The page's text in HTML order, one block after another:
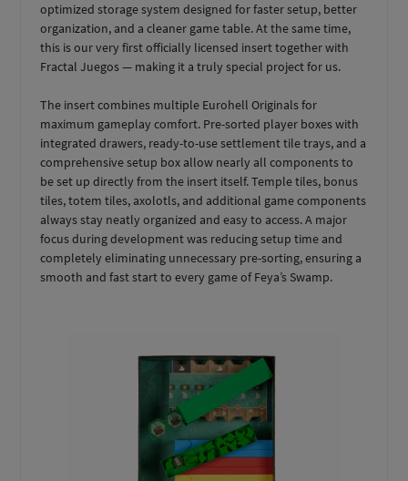
optimized storage system designed for faster setup, better
organization, and a cleaner game table. At the same time,
this is our very first officially licensed insert together with
Fractal Juegos — making it a truly special project for us.
The insert combines multiple Eurohell Originals for
maximum gameplay comfort. Pre-sorted player boxes with
integrated drawers, ready-to-use settlement tile trays, and a
comprehensive setup box allow nearly all components to
be set up directly from the insert itself. Temple tiles, bonus
tiles, totem tiles, axolotls, and additional game components
always stay neatly organized and easy to access. A major
focus during development was reducing setup time and
completely eliminating unnecessary pre-sorting, ensuring a
smooth and fast start to every game of Feya’s Swamp.